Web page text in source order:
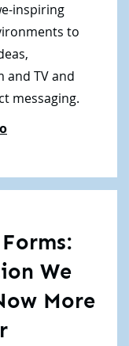
inspiring
to
and TV and
messaging.
We
More